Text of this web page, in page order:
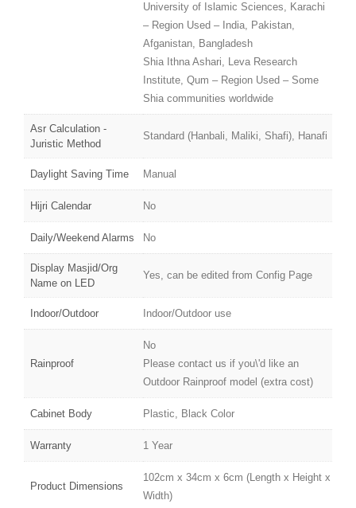
University of Islamic Sciences, Karachi
– Region Used – India, Pakistan,
Afganistan, Bangladesh
Shia Ithna Ashari, Leva Research
Institute, Qum – Region Used – Some
Shia communities worldwide
Asr Calculation -
Juristic Method
Standard (Hanbali, Maliki, Shafi), Hanafi
Daylight Saving Time Manual
Hijri Calendar No
Daily/Weekend Alarms No
Display Masjid/Org
Name on LED
Yes, can be edited from Config Page
Indoor/Outdoor Indoor/Outdoor use
Rainproof
No
Please contact us if you\'d like an
Outdoor Rainproof model (extra cost)
Cabinet Body Plastic, Black Color
Warranty 1 Year
Product Dimensions
102cm x 34cm x 6cm (Length x Height x
Width)